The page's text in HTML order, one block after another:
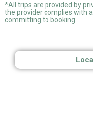
*All trips are provided by
the provider complies with
committing to booking.